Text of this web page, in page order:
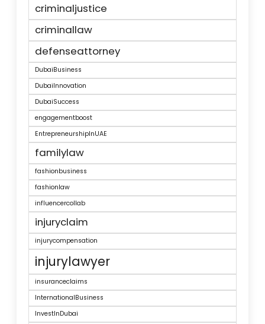
criminaljustice
criminallaw
defenseattorney
DubaiBusiness
DubaiInnovation
DubaiSuccess
engagementboost
EntrepreneurshipInUAE
familylaw
fashionbusiness
fashionlaw
influencercollab
injuryclaim
injurycompensation
injurylawyer
insuranceclaims
InternationalBusiness
InvestInDubai